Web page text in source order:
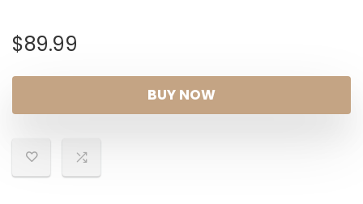
$89.99
BUY NOW